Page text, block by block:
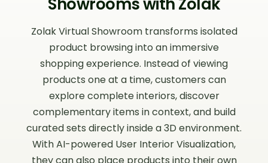
scale and positioning.
This goes beyond traditional product
pages, where items are viewed
individually without spatial or stylistic
context.
Virtual Showroom vs.
Traditional Product Page
Traditional product pages focus on
individual items, while virtual showrooms
present products as part of complete,
Zolak Virtual Showroom transforms isolated
product browsing into an immersive
shopping experience. Instead of viewing
products one at a time, customers can
explore complete interiors, discover
complementary items in context, and build
curated sets directly inside a 3D environment.
With AI-powered User Interior Visualization,
they can also place products into their own